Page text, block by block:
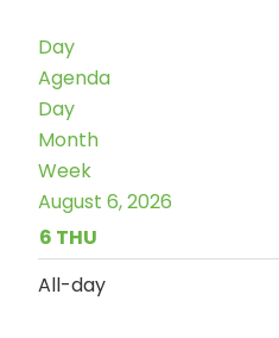
Day
Agenda
Day
Month
Week
August 6, 2026
6 THU
All-day